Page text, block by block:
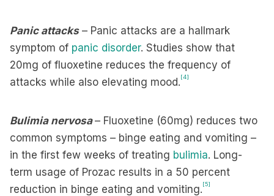
Panic attacks– Panic attacks are a hallmark
symptom of panic disorder. Studies show that
20mg of fluoxetine reduces the frequency of
attacks while also elevating mood.[4]
Bulimia nervosa– Fluoxetine (60mg) reduces two
common symptoms – binge eating and vomiting –
in the first few weeks of treating bulimia. Long-
term usage of Prozac results in a 50 percent
reduction in binge eating and vomiting.[5]